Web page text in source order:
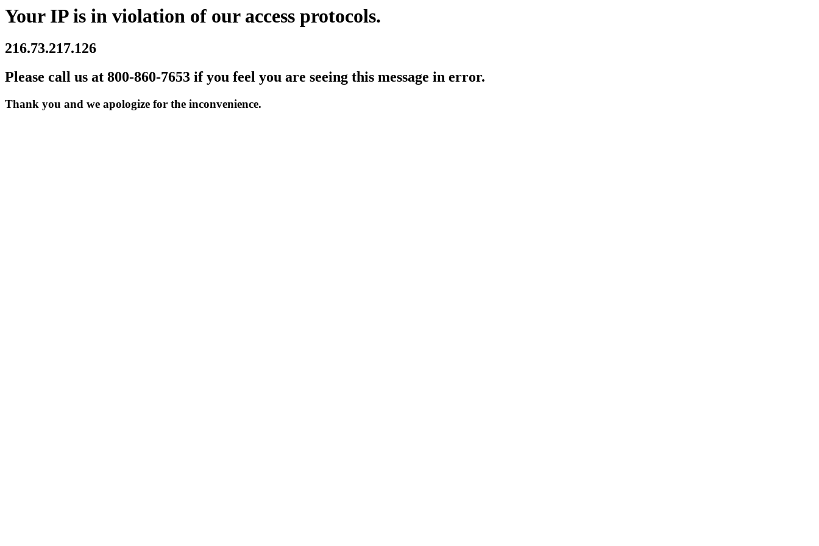
Your IP is in violation of our access protocols.
216.73.217.126
Please call us at 800-860-7653 if you feel you are seeing this message in error.
Thank you and we apologize for the inconvenience.